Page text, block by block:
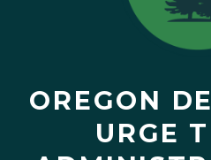
OREGON
URGE